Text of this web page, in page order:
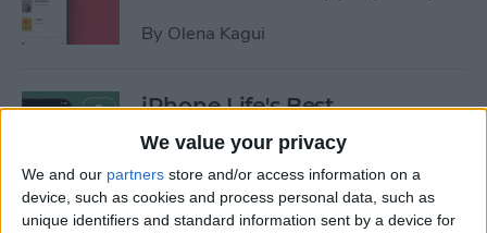
We value your privacy
We and our partners store and/or access information on a
device, such as cookies and process personal data, such as
unique identifiers and standard information sent by a device for
By Olena Kagui
iPhone Life's Best
Productivity Apps (2025)
ByOlena Kagui